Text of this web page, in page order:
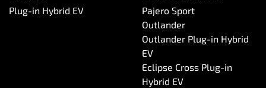
Plug-in Hybrid EV
Pajero Sport
Outlander
Outlander Plug-in Hybrid
EV
Eclipse Cross Plug-in
Hybrid EV